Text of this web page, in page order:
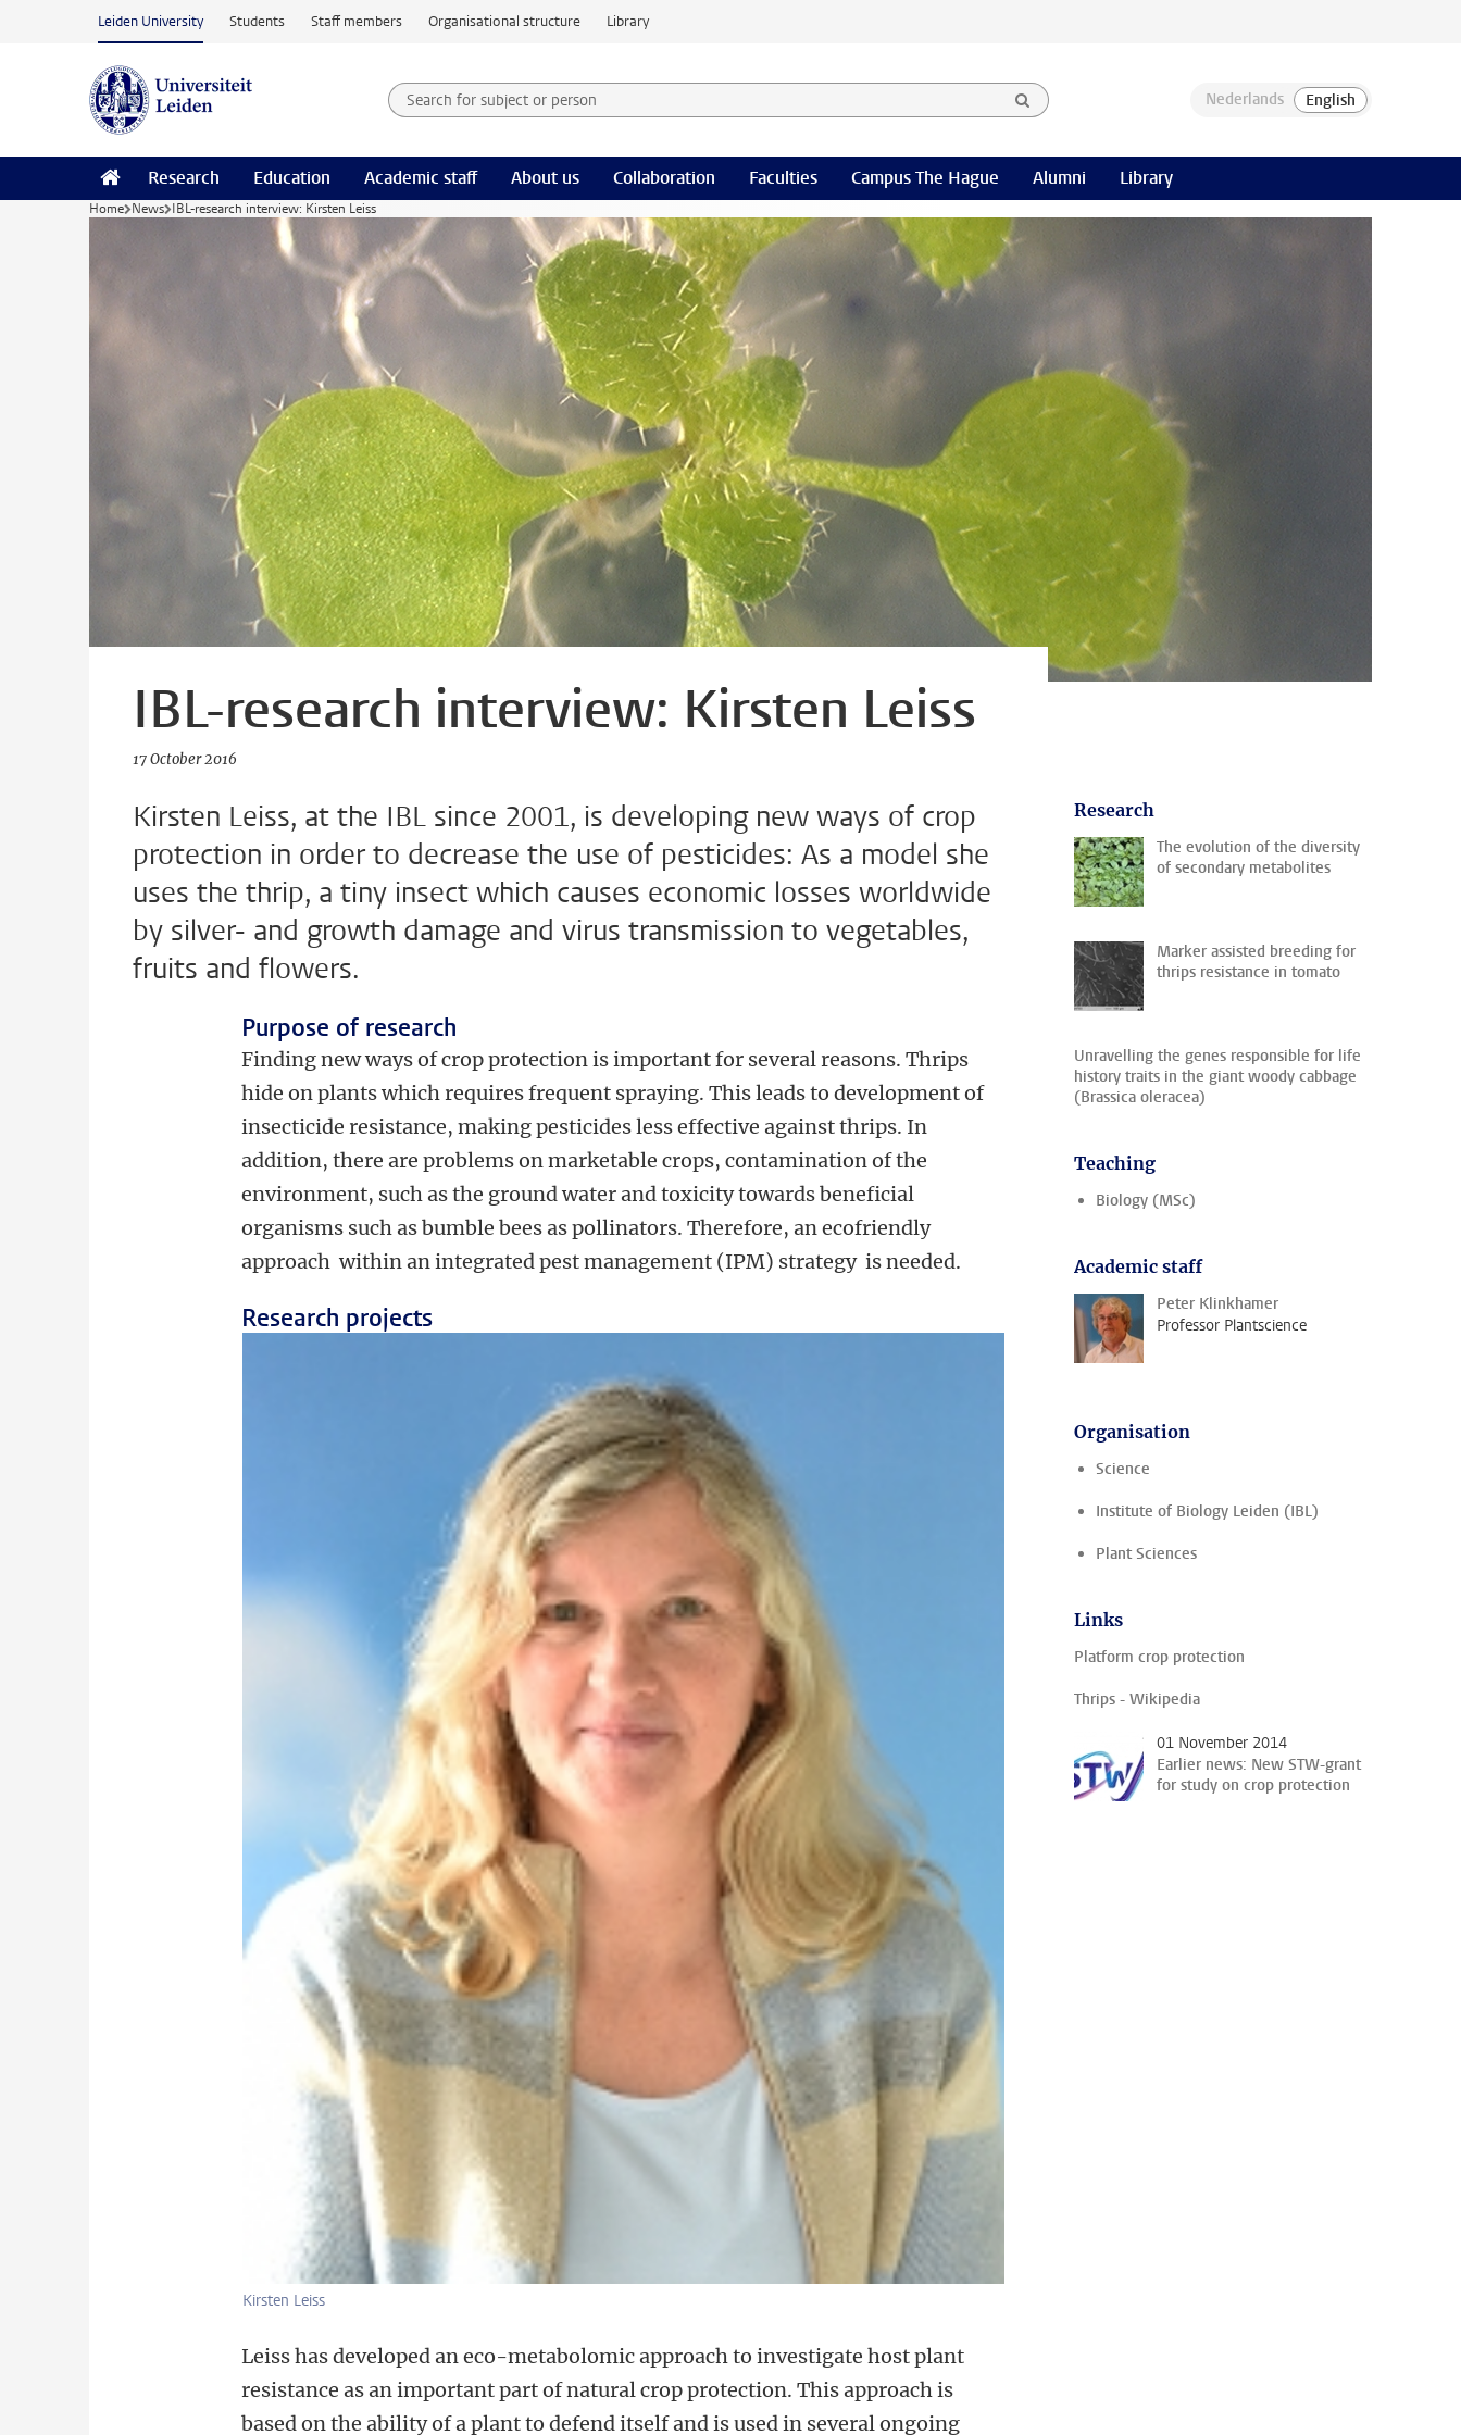
Skip to main content
Leiden University Students Staff members Organisational structure Library
Search for subject or person and select category
Searchterm
Research Education Academic staff About us Collaboration Faculties Campus The Hague Alumni Library
Home News IBL-research interview: Kirsten Leiss
IBL-research interview: Kirsten Leiss
17 October 2016
Kirsten Leiss, at the IBL since 2001, is developing new ways of crop
protection in order to decrease the use of pesticides: As a model she
uses the thrip, a tiny insect which causes economic losses worldwide
by silver- and growth damage and virus transmission to vegetables,
fruits and flowers.
Purpose of research
Finding new ways of crop protection is important for several reasons. Thrips
hide on plants which requires frequent spraying. This leads to development of
insecticide resistance, making pesticides less effective against thrips. In
addition, there are problems on marketable crops, contamination of the
environment, such as the ground water and toxicity towards beneficial
organisms such as bumble bees as pollinators. Therefore, an ecofriendly
approach within an integrated pest management (IPM) strategy is needed.
Research projects
Kirsten Leiss
Leiss has developed an eco-metabolomic approach to investigate host plant
resistance as an important part of natural crop protection. This approach is
based on the ability of a plant to defend itself and is used in several ongoing
Research
The evolution of the diversity
of secondary metabolites
Marker assisted breeding for
thrips resistance in tomato
Unravelling the genes responsible for life
history traits in the giant woody cabbage
(Brassica oleracea)
Teaching
Biology (MSc)
Academic staff
Peter Klinkhamer
Professor Plantscience
Organisation
Science
Institute of Biology Leiden (IBL)
Plant Sciences
Links
Platform crop protection
Thrips - Wikipedia
01 November 2014
Earlier news: New STW-grant
for study on crop protection